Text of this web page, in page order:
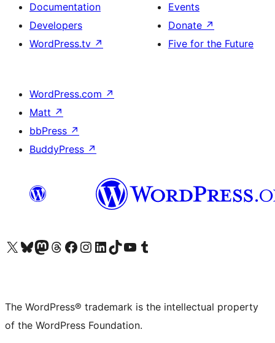
Documentation
Developers
WordPress.tv ↗
Events
Donate ↗
Five for the Future
WordPress.com ↗
Matt ↗
bbPress ↗
BuddyPress ↗
Visit our X (formerly Twitter) account
Visit our Bluesky account
Visit our Mastodon account
Visit our Threads account
Visit our Facebook page
Visit our Instagram account
Visit our LinkedIn account
Visit our TikTok account
Visit our YouTube channel
Visit our Tumblr account
The WordPress® trademark is the intellectual property
of the WordPress Foundation.